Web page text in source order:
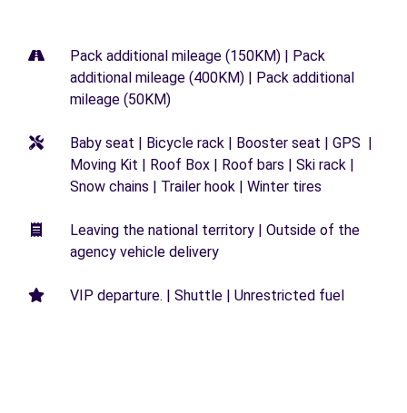
Pack additional mileage (150KM) | Pack
additional mileage (400KM) | Pack additional
mileage (50KM)
Baby seat | Bicycle rack | Booster seat | GPS |
Moving Kit | Roof Box | Roof bars | Ski rack |
Snow chains | Trailer hook | Winter tires
Leaving the national territory | Outside of the
agency vehicle delivery
VIP departure. | Shuttle | Unrestricted fuel